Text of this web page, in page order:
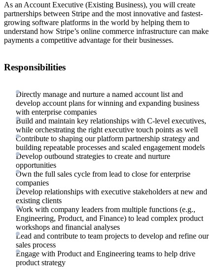
As an Account Executive (Existing Business), you will create
partnerships between Stripe and the most innovative and fastest-
growing software platforms in the world by helping them to
understand how Stripe’s online commerce infrastructure can make
payments a competitive advantage for their businesses.
Responsibilities
Directly manage and nurture a named account list and
develop account plans for winning and expanding business
with enterprise companies
Build and maintain key relationships with C-level executives,
while orchestrating the right executive touch points as well
Contribute to shaping our platform partnership strategy and
building repeatable processes and scaled engagement models
Develop outbound strategies to create and nurture
opportunities
Own the full sales cycle from lead to close for enterprise
companies
Develop relationships with executive stakeholders at new and
existing clients
Work with company leaders from multiple functions (e.g.,
Engineering, Product, and Finance) to lead complex product
workshops and financial analyses
Lead and contribute to team projects to develop and refine our
sales process
Engage with Product and Engineering teams to help drive
product strategy